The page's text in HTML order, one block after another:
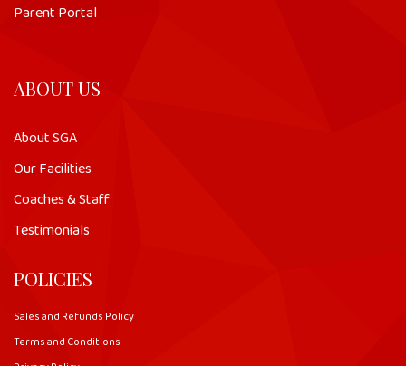
Parent Portal
ABOUT US
About SGA
Our Facilities
Coaches & Staff
Testimonials
POLICIES
Sales and Refunds Policy
Terms and Conditions